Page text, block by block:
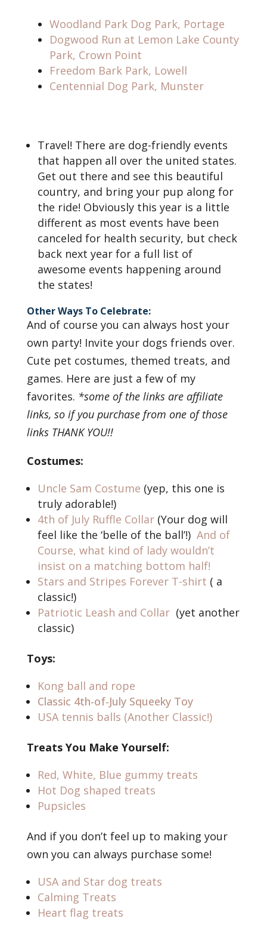
Woodland Park Dog Park, Portage
Dogwood Run at Lemon Lake County
Park, Crown Point
Freedom Bark Park, Lowell
Centennial Dog Park, Munster
Travel! There are dog-friendly events
that happen all over the united states.
Get out there and see this beautiful
country, and bring your pup along for
the ride! Obviously this year is a little
different as most events have been
canceled for health security, but check
back next year for a full list of
awesome events happening around
the states!
Other Ways To Celebrate:
And of course you can always host your
own party! Invite your dogs friends over.
Cute pet costumes, themed treats, and
games. Here are just a few of my
favorites. *some of the links are affiliate
links, so if you purchase from one of those
links THANK YOU!!
Costumes:
Uncle Sam Costume (yep, this one is
truly adorable!)
4th of July Ruffle Collar(Your dog will
feel like the ‘belle of the ball’!) And of
Course, what kind of lady wouldn’t
insist on a matching bottom half!
Stars and Stripes Forever T-shirt ( a
classic!)
Patriotic Leash and Collar(yet another
classic)
Toys:
Kong ball and rope
Classic 4th-of-July Squeeky Toy
USA tennis balls (Another Classic!)
Treats You Make Yourself:
Red, White, Blue gummy treats
Hot Dog shaped treats
Pupsicles
And if you don’t feel up to making your
own you can always purchase some!
USA and Star dog treats
Calming Treats
Heart flag treats